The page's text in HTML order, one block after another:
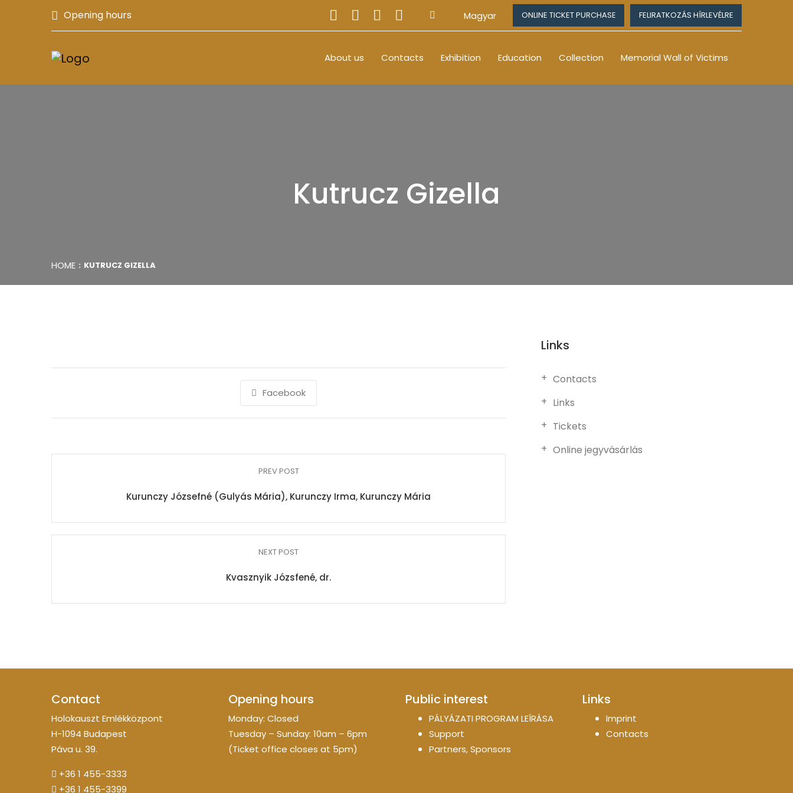
Opening hours Magyar ONLINE TICKET PURCHASE FELIRATKOZÁS HÍRLEVÉLRE
About us Contacts Exhibition Education Collection Memorial Wall of Victims
Kutrucz Gizella
HOME KUTRUCZ GIZELLA
Facebook
PREV POST
Kurunczy Józsefné (Gulyás Mária), Kurunczy Irma, Kurunczy Mária
NEXT POST
Kvasznyik Józsfené, dr.
Links
Contacts
Links
Tickets
Online jegyvásárlás
Contact
Holokauszt Emlékközpont
H-1094 Budapest
Páva u. 39.
+36 1 455-3333
+36 1 455-3399
Opening hours
Monday: Closed
Tuesday – Sunday: 10am – 6pm
(Ticket office closes at 5pm)
Public interest
PÁLYÁZATI PROGRAM LEÍRÁSA
Support
Partners, Sponsors
Links
Imprint
Contacts